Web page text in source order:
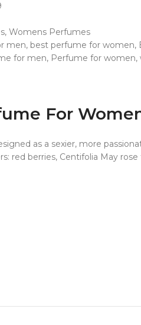
, Womens Perfumes
men, best perfume for women,
for men, Perfume for women,
For
as a sexier, more
red berries, Centifolia May rose